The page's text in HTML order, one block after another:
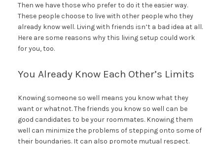
Then we have those who prefer to do it the easier way.
These people choose to live with other people who they
already know well. Living with friends isn’t a bad idea at all.
Here are some reasons why this living setup could work
for you, too.
You Already Know Each Other’s Limits
Knowing someone so well means you know what they
want or whatnot. The friends you know so well can be
good candidates to be your roommates. Knowing them
well can minimize the problems of stepping onto some of
their boundaries. It can also promote mutual respect.